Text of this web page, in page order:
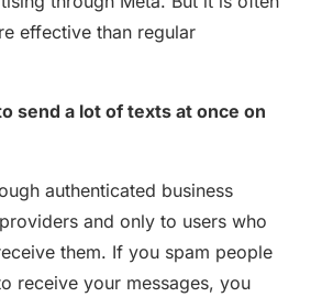
effective than regular
send a lot of texts at once on
authenticated business
and only to users who
them. If you spam people
receive your messages, you